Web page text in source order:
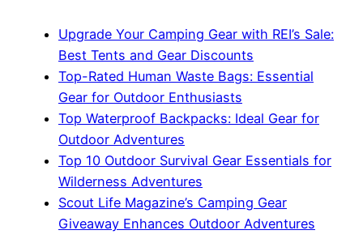
Upgrade Your Camping Gear with REI’s Sale:
Best Tents and Gear Discounts
Top-Rated Human Waste Bags: Essential
Gear for Outdoor Enthusiasts
Top Waterproof Backpacks: Ideal Gear for
Outdoor Adventures
Top 10 Outdoor Survival Gear Essentials for
Wilderness Adventures
Scout Life Magazine’s Camping Gear
Giveaway Enhances Outdoor Adventures